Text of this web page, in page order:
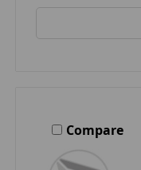
Compare